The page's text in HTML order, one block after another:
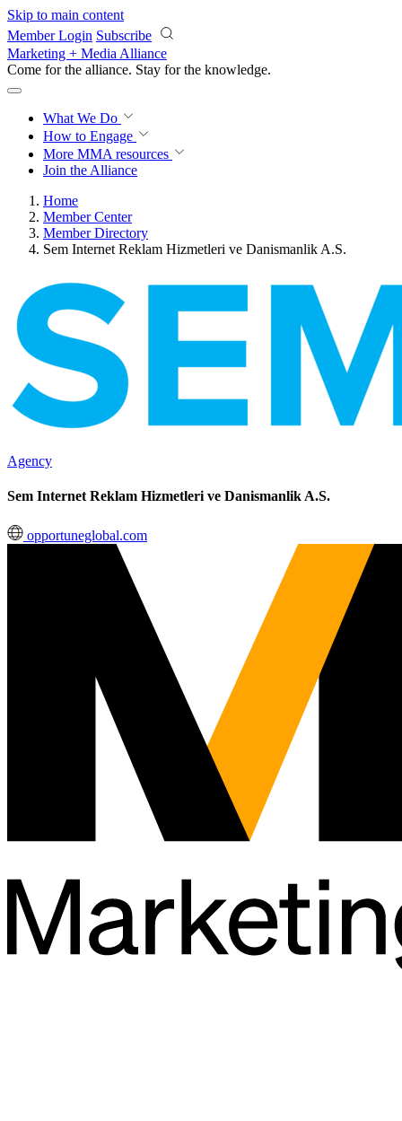
Skip to main content
Member Login Subscribe
Marketing + Media Alliance
Come for the alliance. Stay for the progress.
What We Do
How to Engage
More MMA resources
Join the Alliance
Home
Member Center
Member Directory
Sem Internet Reklam Hizmetleri ve Danismanlik A.S.
Agency
Sem Internet Reklam Hizmetleri ve Danismanlik A.S.
opportuneglobal.com